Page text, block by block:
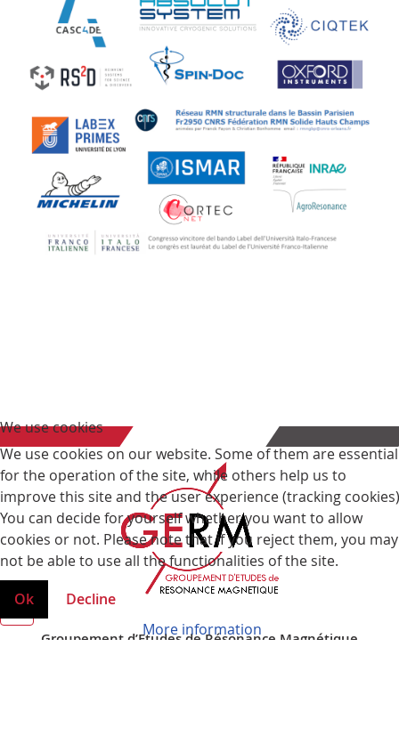
Groupement d’Etudes de Résonance Magnétique
We use cookies on our website. Some of them are essential
for the operation of the site, while others help us to
improve this site and the user experience (tracking
You can decide for yourself whether you want to allow
cookies or not. Please note that if you reject them, you may
not be able to use all the functionalities of the site.
Ok